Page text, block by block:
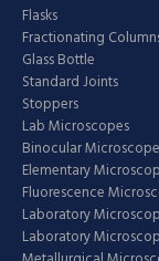
Flasks
Fractionating
Glass Bottle
Standard Joints
Stoppers
Lab Microscopes
Binocular
Elementary
Fluorescence
Laboratory
Laboratory